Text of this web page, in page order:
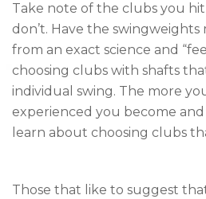
Take note of the clubs you
don’t. Have the swingweights
from an exact science and
choosing clubs with shafts
individual swing. The more
experienced you become
learn about choosing clubs
Those that like to suggest